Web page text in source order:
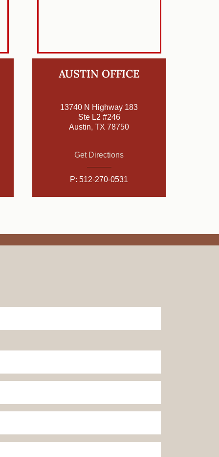
AUSTIN OFFICE
13740 N Highway 183
Ste L2 #246
Austin, TX 78750
Get Directions
P:512-270-0531